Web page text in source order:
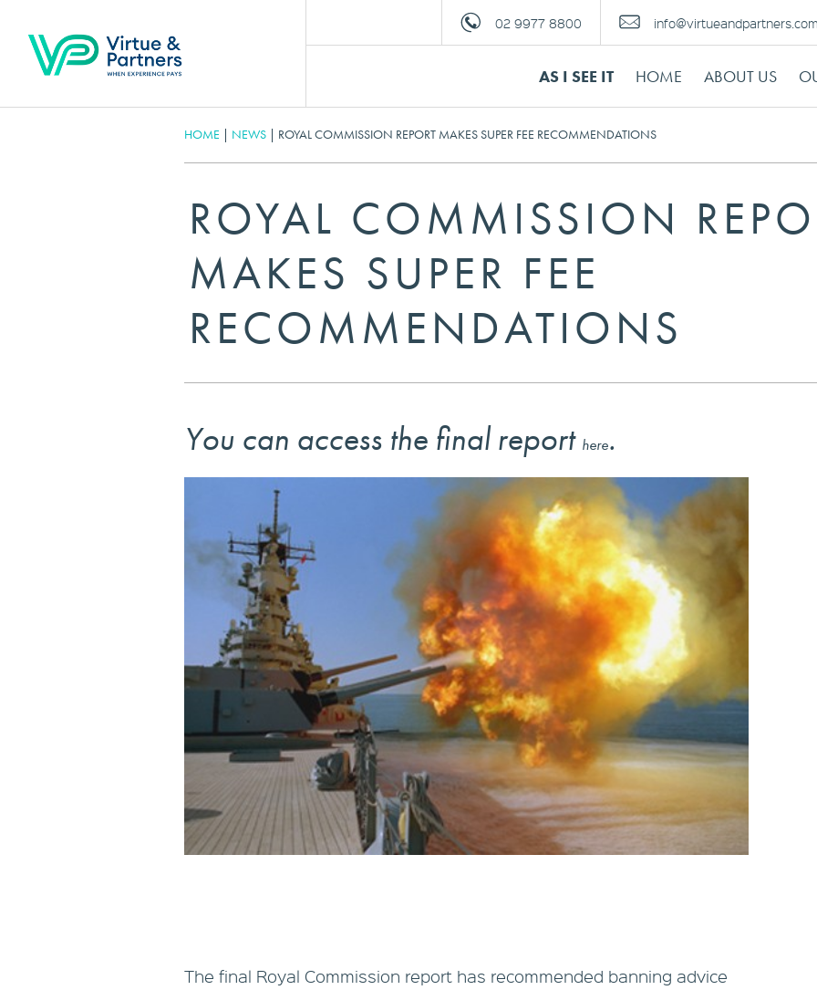
02 9977 8800
AS I SEE IT HOME ABOUT US
HOME | NEWS | ROYAL COMMISSION REPORT MAKES SUPER FEE RECOMMENDATIONS
ROYAL COMMISSION
MAKES SUPER FEE
RECOMMENDATIONS
You can access the final report here.
The final Royal Commission report has recommended banning advice